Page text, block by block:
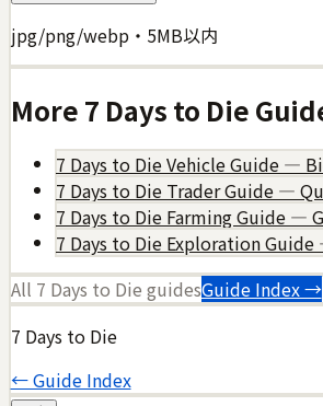
jpg/png/webp・5MB以内
More 7 Days to Die
7 Days to Die Vehicle Guide —
7 Days to Die Trader Guide —
7 Days to Die Farming Guide —
7 Days to Die Exploration
All 7 Days to Die guidesGuide Index →
7 Days to Die
← Guide Index